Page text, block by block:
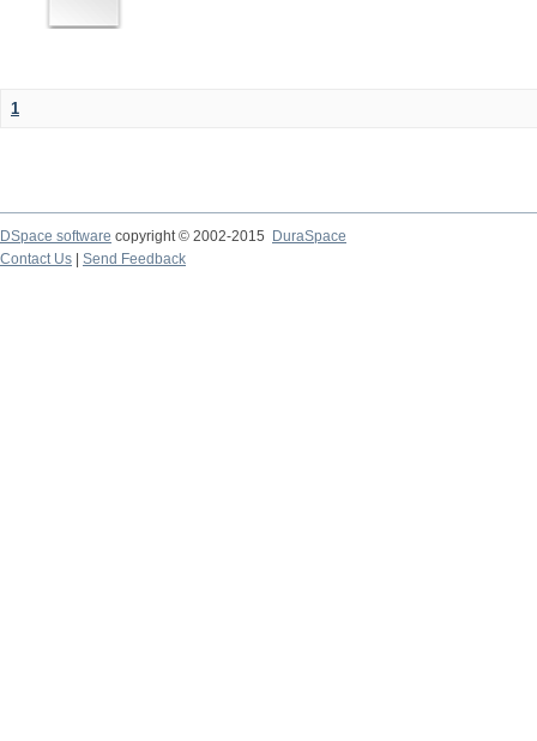
1
DSpace software copyright © 2002-2015
DuraSpace
Contact Us
Send Feedback